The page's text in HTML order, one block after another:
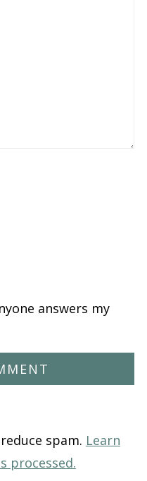
answers my
spam. Learn
processed.